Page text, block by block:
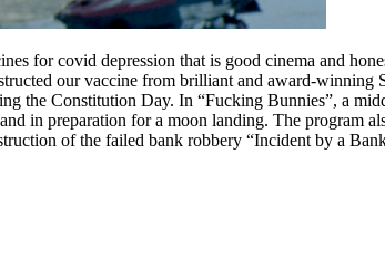
for covid depression that is good cinema and
our vaccine from brilliant and award-
the Constitution Day. In “Fucking Bunnies”, a
in preparation for a moon landing. The program
of the failed bank robbery “Incident by a